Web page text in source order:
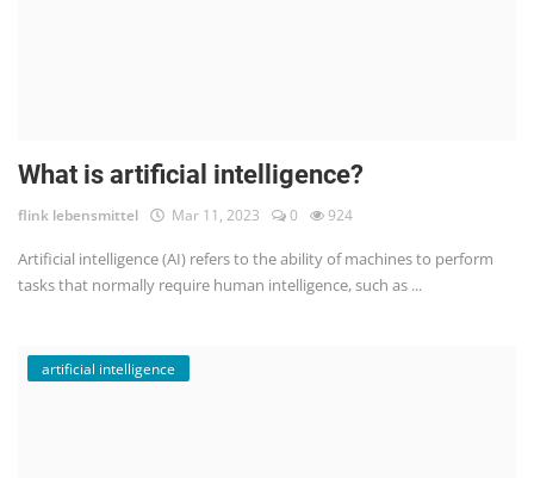
What is artificial intelligence?
flink lebensmittel Mar 11, 2023 0 924
Artificial intelligence (AI) refers to the ability of machines to perform
tasks that normally require human intelligence, such as ...
artificial intelligence